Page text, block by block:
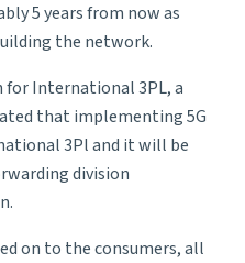
5 years from now as
the network.
for International 3PL, a
that implementing 5G
3Pl and it will be
division
on to the consumers, all